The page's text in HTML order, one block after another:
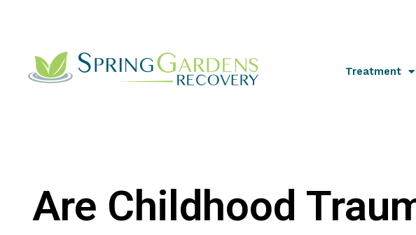
Treatment
Are Childhood